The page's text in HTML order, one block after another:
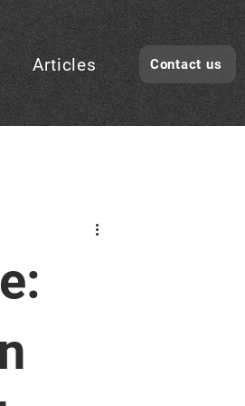
Articles Contact us
CheckID Awareness